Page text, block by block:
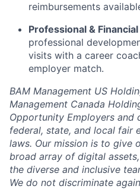
reimbursements
Professional &
professional
visits with a career
employer match.
BAM Management US
Management Canada
Opportunity Employers and
federal, state, and local fair
laws. Our mission is to give
broad array of digital
the diverse and inclusive
We do not discriminate